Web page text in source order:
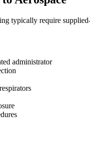
typically require
administrator